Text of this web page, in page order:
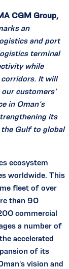
CGM Group,
an
and port
terminal
while
corridors. It will
customers’
in Oman’s
its
Gulf to global
ecosystem
worldwide. This
fleet of over
than 90
commercial
a number of
accelerated
of its
vision and